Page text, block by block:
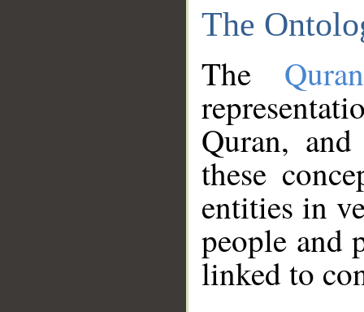
The
The
Quran,
these
entities in
people and
linked to